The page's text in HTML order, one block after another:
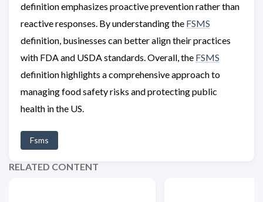
definition emphasizes proactive prevention rather than
reactive responses. By understanding the FSMS
definition, businesses can better align their practices
with FDA and USDA standards. Overall, the FSMS
definition highlights a comprehensive approach to
managing food safety risks and protecting public
health in the US.
Fsms
RELATED CONTENT